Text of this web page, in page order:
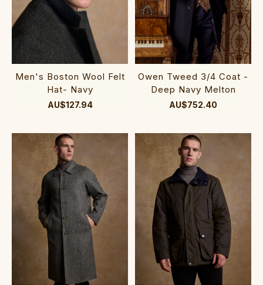
Men's Boston Wool Felt
Hat- Navy
AU$127.94
Owen Tweed 3/4 Coat -
Deep Navy Melton
AU$752.40